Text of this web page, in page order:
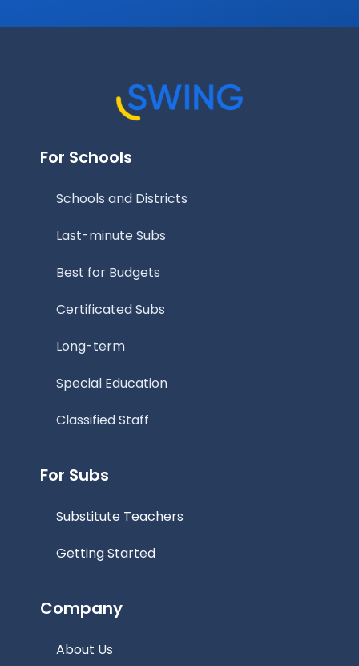
For Schools
Schools and Districts
Last-minute Subs
Best for Budgets
Certificated Subs
Long-term
Special Education
Classified Staff
For Subs
Substitute Teachers
Getting Started
Company
About Us